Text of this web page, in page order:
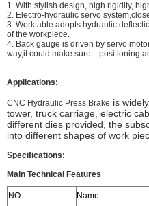
1. With stylish design, high rigidity,
2. Electro-hydraulic servo
3. Worktable adopts hydraulic
of the workpiece.
4. Back gauge is driven by servo
way,it could make sure positioning
Applications:
CNC Hydraulic Press Brake is
tower, truck carriage, electric
different dies provided, the
into different shapes of work
Specifications:
Main Technical Features
NO. Name